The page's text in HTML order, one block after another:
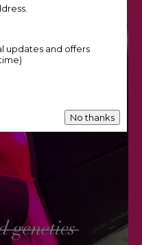
updates and offers
No thanks